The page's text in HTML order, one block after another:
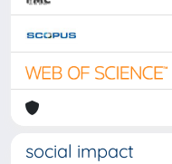
social impact